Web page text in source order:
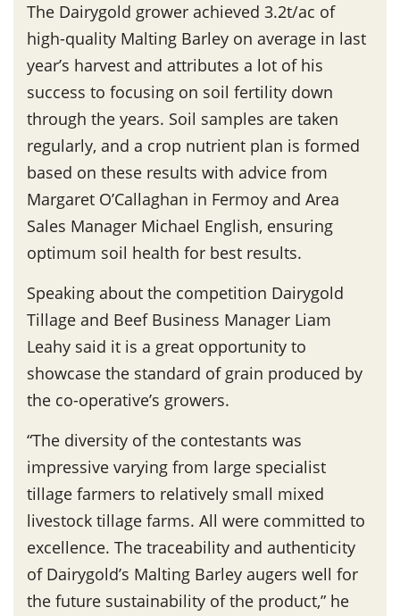
The Dairygold grower achieved 3.2t/ac of
high-quality Malting Barley on average in last
year’s harvest and attributes a lot of his
success to focusing on soil fertility down
through the years. Soil samples are taken
regularly, and a crop nutrient plan is formed
based on these results with advice from
Margaret O’Callaghan in Fermoy and Area
Sales Manager Michael English, ensuring
optimum soil health for best results.
Speaking about the competition Dairygold
Tillage and Beef Business Manager Liam
Leahy said it is a great opportunity to
showcase the standard of grain produced by
the co-operative’s growers.
“The diversity of the contestants was
impressive varying from large specialist
tillage farmers to relatively small mixed
livestock tillage farms. All were committed to
excellence. The traceability and authenticity
of Dairygold’s Malting Barley augers well for
the future sustainability of the product,” he